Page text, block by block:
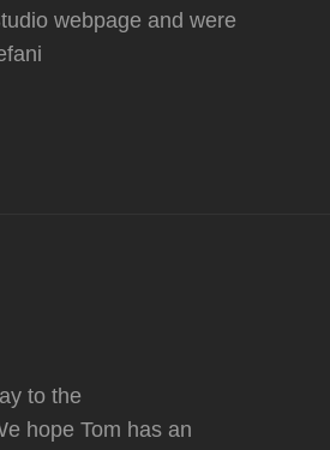
webpage and were
to the
hope Tom has an